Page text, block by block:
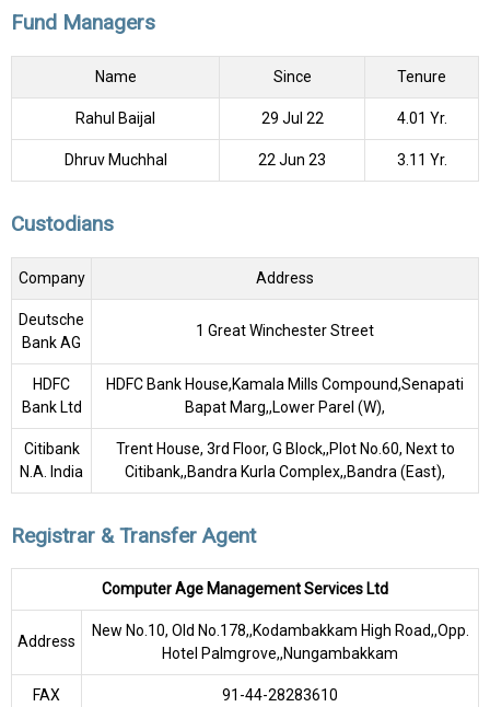
Fund Managers
Name Since Tenure
Rahul Baijal 29 Jul 22 4.01 Yr.
Dhruv Muchhal 22 Jun 23 3.11 Yr.
Custodians
Company Address
Deutsche
Bank AG
1 Great Winchester Street
HDFC
Bank Ltd
HDFC Bank House,Kamala Mills Compound,Senapati
Bapat Marg,,Lower Parel (W),
Citibank
N.A. India
Trent House, 3rd Floor, G Block,,Plot No.60, Next to
Citibank,,Bandra Kurla Complex,,Bandra (East),
Registrar & Transfer Agent
Computer Age Management Services Ltd
Address
New No.10, Old No.178,,Kodambakkam High Road,,Opp.
Hotel Palmgrove,,Nungambakkam
FAX 91-44-28283610